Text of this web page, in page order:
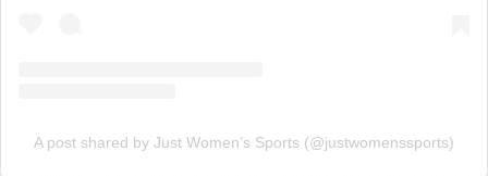
A post shared by Just Women’s Sports (@justwomenssports)